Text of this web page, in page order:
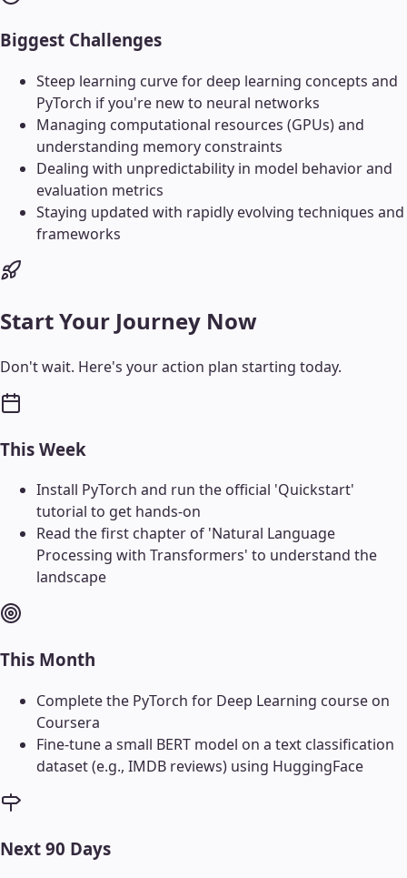
Biggest Challenges
Steep learning curve for deep learning concepts and
PyTorch if you're new to neural networks
Managing computational resources (GPUs) and
understanding memory constraints
Dealing with unpredictability in model behavior and
evaluation metrics
Staying updated with rapidly evolving techniques and
frameworks
Start Your Journey Now
Don't wait. Here's your action plan starting today.
This Week
Install PyTorch and run the official 'Quickstart'
tutorial to get hands-on
Read the first chapter of 'Natural Language
Processing with Transformers' to understand the
landscape
This Month
Complete the PyTorch for Deep Learning course on
Coursera
Fine-tune a small BERT model on a text classification
dataset (e.g., IMDB reviews) using HuggingFace
Next 90 Days